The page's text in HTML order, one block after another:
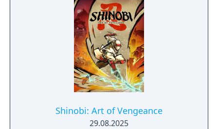
Shinobi: Art of Vengeance
29.08.2025